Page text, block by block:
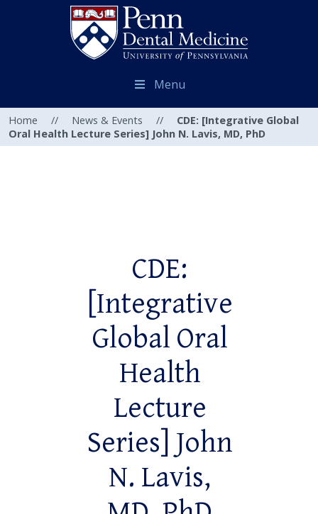
Menu
Home // News & Events //
CDE: [Integrative Global
Oral Health Lecture Series] John N. Lavis, MD, PhD
CDE:
[Integrative
Global Oral
Health
Lecture
Series] John
N. Lavis,